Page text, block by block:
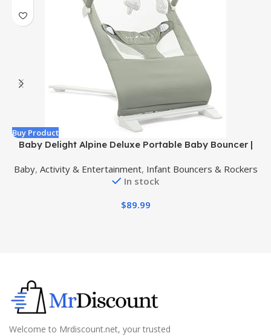
Buy Product
Baby Delight Alpine Deluxe Portable Baby Bouncer |
Cotton Fabric | Organic Sage
Baby, Activity & Entertainment, Infant Bouncers & Rockers
In stock
$89.99
Welcome to Mrdiscount.net, your trusted